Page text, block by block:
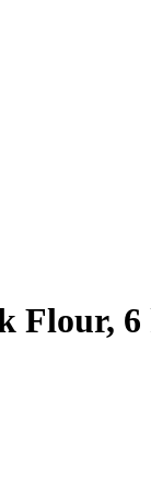
Flour, 6